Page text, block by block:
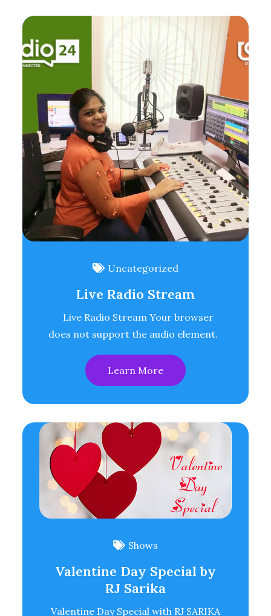
Uncategorized
Live Radio Stream
Live Radio Stream Your browser
does not support the audio element.
Learn More
Shows
Valentine Day Special by
RJ Sarika
Valentine Day Special with RJ SARIKA